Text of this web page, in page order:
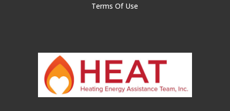
Terms Of Use